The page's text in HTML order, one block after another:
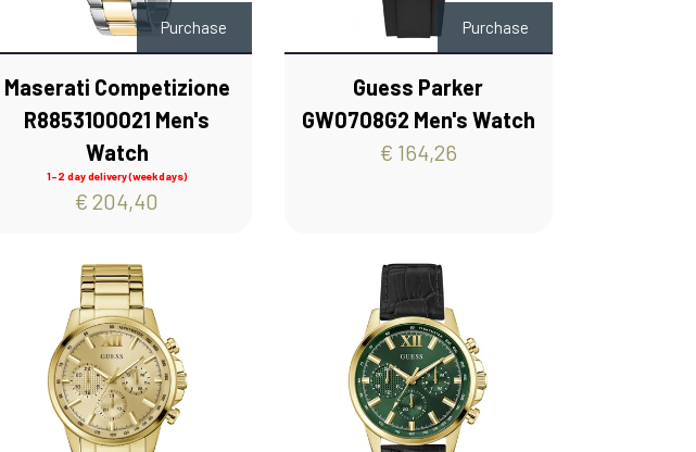
Purchase
Maserati Competizione
R8853100021 Men's
Watch
1-2 day delivery (weekdays)
€ 204,40
Purchase
Guess Parker
GW0708G2 Men's Watch
€ 164,26